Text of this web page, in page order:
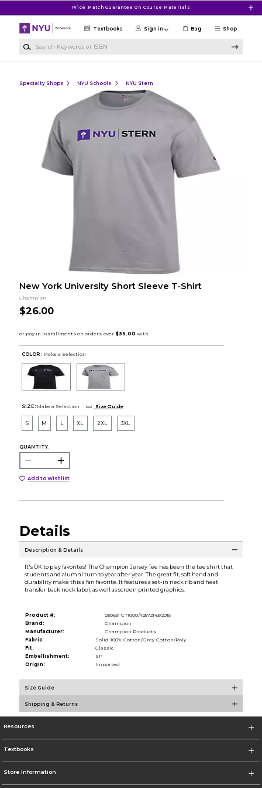
Price Match Guarantee On Course Materials
Shop
Textbooks Sign in Bag
Specialty Shops NYU Schools NYU Stern
New York University Short Sleeve T-Shirt
Champion
$26.00
COLOR : Make a Selection
SIZE: Make a Selection Size Guide
S M L XL 2XL 3XL
QUANTITY:
Add to Wishlist
Details
Description & Details
It's OK to play favorites! The Champion Jersey Tee has been the tee shirt that
students and alumni turn to year after year. The great fit, soft hand and
durability make this a fan favorite. It features a set-in neck rib and heat
transfer back neck label, as well as screen printed graphics.
Product #:
030631 CT1000/Y2572143/2015
Brand:
Champion
Manufacturer:
Champion Products
Fabric:
Solid-100% Cotton/Grey-Cotton/Poly
Fit:
Classic
Embellishment:
SP
Origin:
Imported
Size Guide
Shipping & Returns
Resources
Textbooks
Store Information